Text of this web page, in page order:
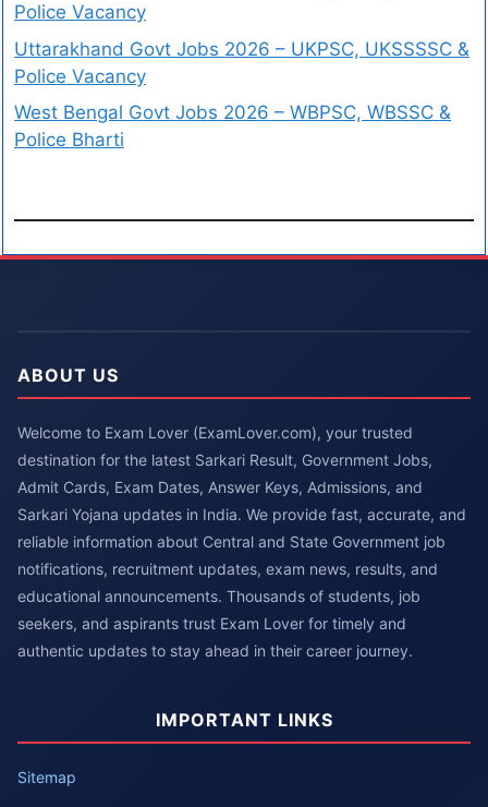
Police Vacancy
Uttarakhand Govt Jobs 2026 – UKPSC, UKSSSSC &
Police Vacancy
West Bengal Govt Jobs 2026 – WBPSC, WBSSC &
Police Bharti
ABOUT US
Welcome to Exam Lover (ExamLover.com), your trusted
destination for the latest Sarkari Result, Government Jobs,
Admit Cards, Exam Dates, Answer Keys, Admissions, and
Sarkari Yojana updates in India. We provide fast, accurate, and
reliable information about Central and State Government job
notifications, recruitment updates, exam news, results, and
educational announcements. Thousands of students, job
seekers, and aspirants trust Exam Lover for timely and
authentic updates to stay ahead in their career journey.
IMPORTANT LINKS
Sitemap